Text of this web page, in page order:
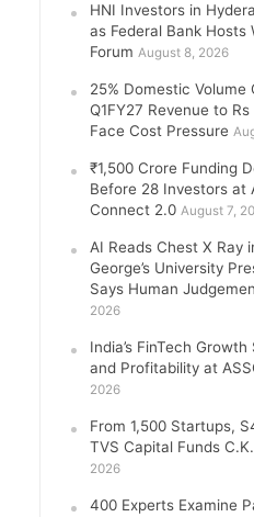
HNI Investors in
as Federal Bank Hosts
Forum August 8, 2026
25% Domestic Volume
Q1FY27 Revenue to
Face Cost Pressure
₹1,500 Crore Funding
Before 28 Investors at
Connect 2.0 August 7,
AI Reads Chest X Ray
George’s University
Says Human
2026
India’s FinTech
and Profitability at
2026
From 1,500 Startups,
TVS Capital Funds
2026
400 Experts Examine